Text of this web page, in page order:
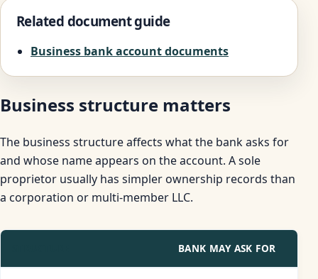
Related document guide
Business bank account documents
Business structure matters
The business structure affects what the bank asks for
and whose name appears on the account. A sole
proprietor usually has simpler ownership records than
a corporation or multi-member LLC.
BANK MAY ASK FOR